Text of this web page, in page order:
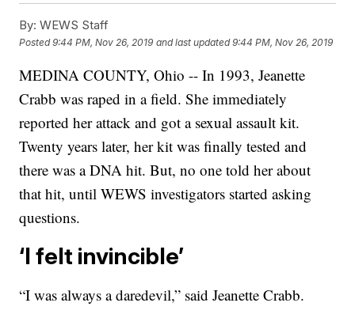
By: WEWS Staff
Posted9:44 PM, Nov 26, 2019 and last updated 9:44 PM, Nov 26, 2019
MEDINA COUNTY, Ohio -- In 1993, Jeanette
Crabb was raped in a field. She immediately
reported her attack and got a sexual assault kit.
Twenty years later, her kit was finally tested and
there was a DNA hit. But, no one told her about
that hit, until WEWS investigators started asking
questions.
‘I felt invincible’
“I was always a daredevil,” said Jeanette Crabb.